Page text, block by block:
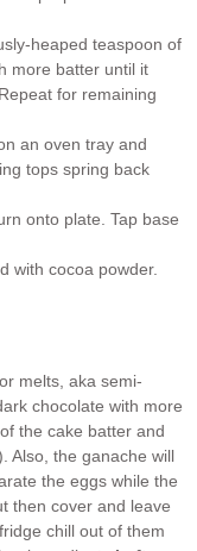
heaped teaspoon of
more batter until it
for remaining
an oven tray and
tops spring back
onto plate. Tap base
with cocoa powder.
melts, aka semi-
chocolate with more
the cake batter and
Also, the ganache will
the eggs while the
then cover and leave
chill out of them